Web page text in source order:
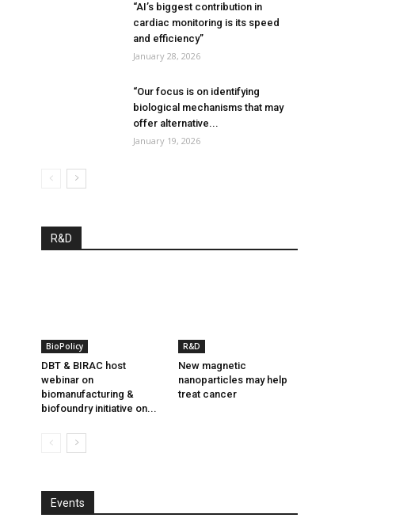
“AI’s biggest contribution in
cardiac monitoring is its speed
and efficiency”
January 28, 2026
“Our focus is on identifying
biological mechanisms that may
offer alternative...
January 19, 2026
R&D
BioPolicy
DBT & BIRAC host
webinar on
biomanufacturing &
biofoundry initiative on...
R&D
New magnetic
nanoparticles may help
treat cancer
Events